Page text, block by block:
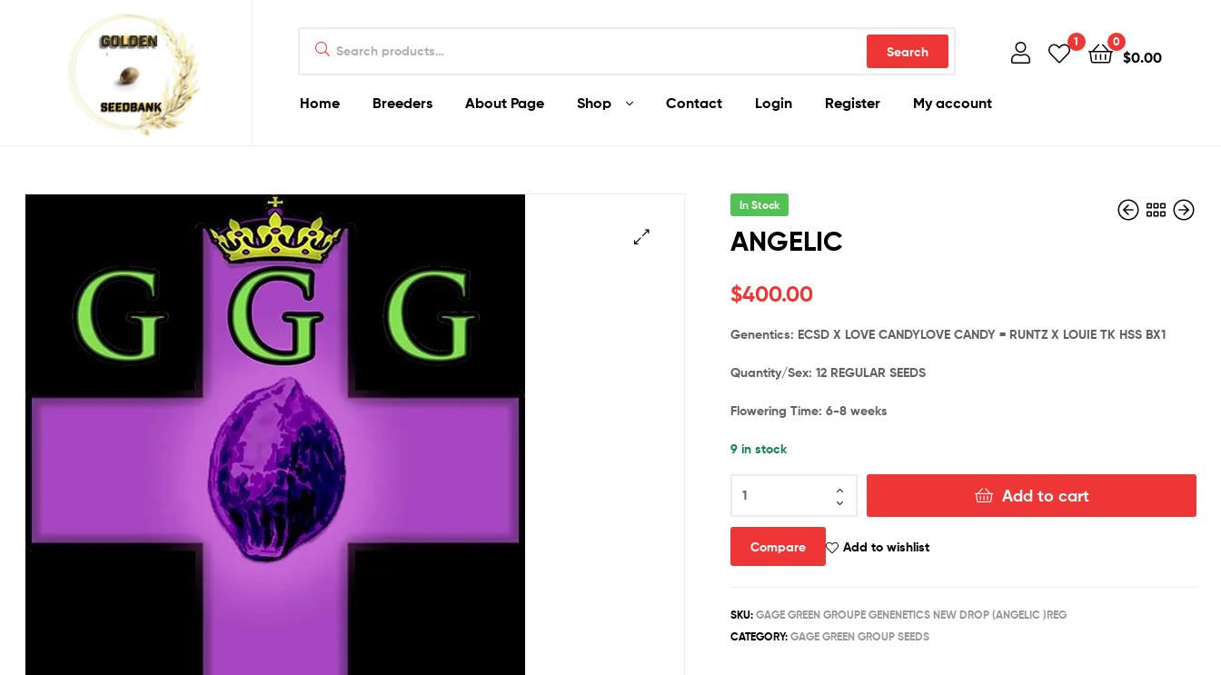
Golden
Seed
Bank
Online
for:
Search
1 0
$0.00
Home Breeders About Page Shop Contact Login Register My account
Seed
Bank
In Stock
ANGELIC
$400.00
Genentics: ECSD X LOVE CANDYLOVE CANDY = RUNTZ X LOUIE TK HSS BX1
Quantity/Sex: 12 REGULAR SEEDS
Flowering Time: 6-8 weeks
9 in stock
quantity
Add to cart
Compare Add to wishlist
SKU:GAGE GREEN GROUPE GENENETICS NEW DROP (ANGELIC )REG
CATEGORY:GAGE GREEN GROUP SEEDS